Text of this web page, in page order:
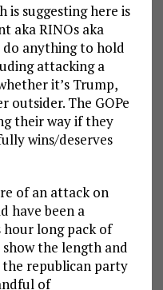
is suggesting here is
aka RINOs aka
do anything to hold
attacking a
it’s Trump,
outsider. The GOPe
their way if they
wins/deserves
of an attack on
have been a
long pack of
show the length and
republican party
of